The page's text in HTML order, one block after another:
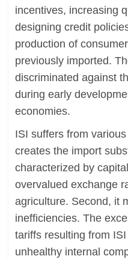
incentives, increasing
designing credit
production of
previously imported.
discriminated against
during early
economies.
ISI suffers from
creates the import
characterized by
overvalued exchange
agriculture. Second, it
inefficiencies. The
tariffs resulting from
unhealthy internal